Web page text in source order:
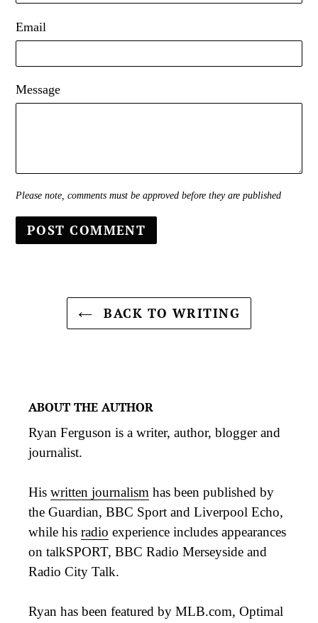
Email
Message
Please note, comments must be approved before they are published
BACK TO WRITING
ABOUT THE AUTHOR
Ryan Ferguson is a writer, author, blogger and
journalist.
His written journalism has been published by
the Guardian, BBC Sport and Liverpool Echo,
while his radio experience includes appearances
on talkSPORT, BBC Radio Merseyside and
Radio City Talk.
Ryan has been featured by MLB.com, Optimal